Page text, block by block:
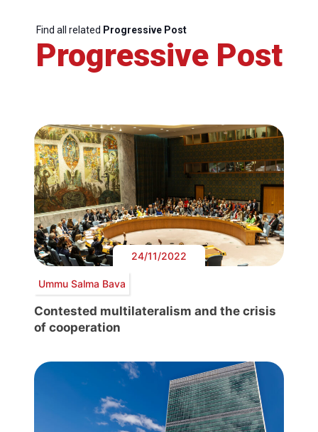
Find all related Progressive Post
Progressive Post
24/11/2022
Ummu Salma Bava
Contested multilateralism and the crisis
of cooperation